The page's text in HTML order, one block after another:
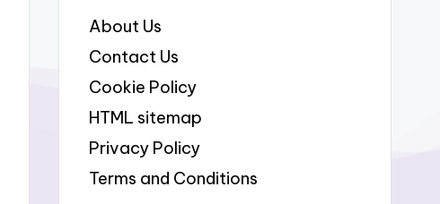
About Us
Contact Us
Cookie Policy
HTML sitemap
Privacy Policy
Terms and Conditions